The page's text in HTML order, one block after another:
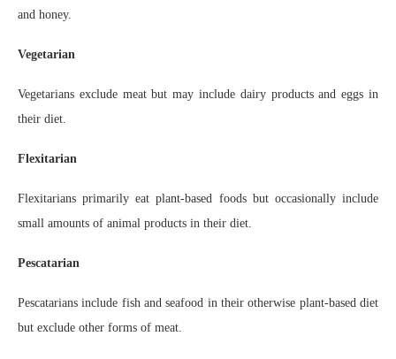
and honey.
Vegetarian
Vegetarians exclude meat but may include dairy products and eggs in
their diet.
Flexitarian
Flexitarians primarily eat plant-based foods but occasionally include
small amounts of animal products in their diet.
Pescatarian
Pescatarians include fish and seafood in their otherwise plant-based diet
but exclude other forms of meat.